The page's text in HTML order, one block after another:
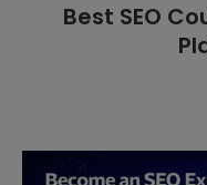
Best SEO